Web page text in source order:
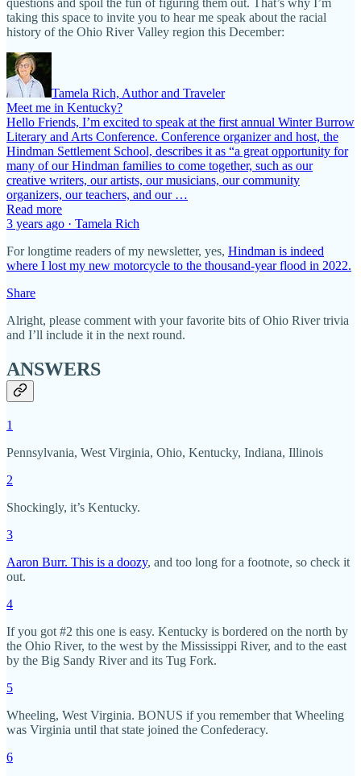
questions and spoil the fun of figuring them out. That’s why I’m
taking this space to invite you to hear me speak about the racial
history of the Ohio River Valley region this December:
Tamela Rich, Author and Traveler
Meet me in Kentucky?
Hello Friends, I’m excited to speak at the first annual Winter Burrow
Literary and Arts Conference. Conference organizer and host, the
Hindman Settlement School, describes it as “a great opportunity for
many of our Hindman families to come together, such as our
creative writers, our artists, our musicians, our community
organizers, our teachers, and our …
Read more
3 years ago · Tamela Rich
For longtime readers of my newsletter, yes, Hindman is indeed
where I lost my new motorcycle to the thousand-year flood in 2022.
Share
Alright, please comment with your favorite bits of Ohio River trivia
and I’ll include it in the next round.
ANSWERS
1
Pennsylvania, West Virginia, Ohio, Kentucky, Indiana, Illinois
2
Shockingly, it’s Kentucky.
3
Aaron Burr. This is a doozy, and too long for a footnote, so check it
out.
4
If you got #2 this one is easy. Kentucky is bordered on the north by
the Ohio River, to the west by the Mississippi River, and to the east
by the Big Sandy River and its Tug Fork.
5
Wheeling, West Virginia. BONUS if you remember that Wheeling
was Virginia until that state joined the Confederacy.
6